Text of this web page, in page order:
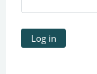
Log in